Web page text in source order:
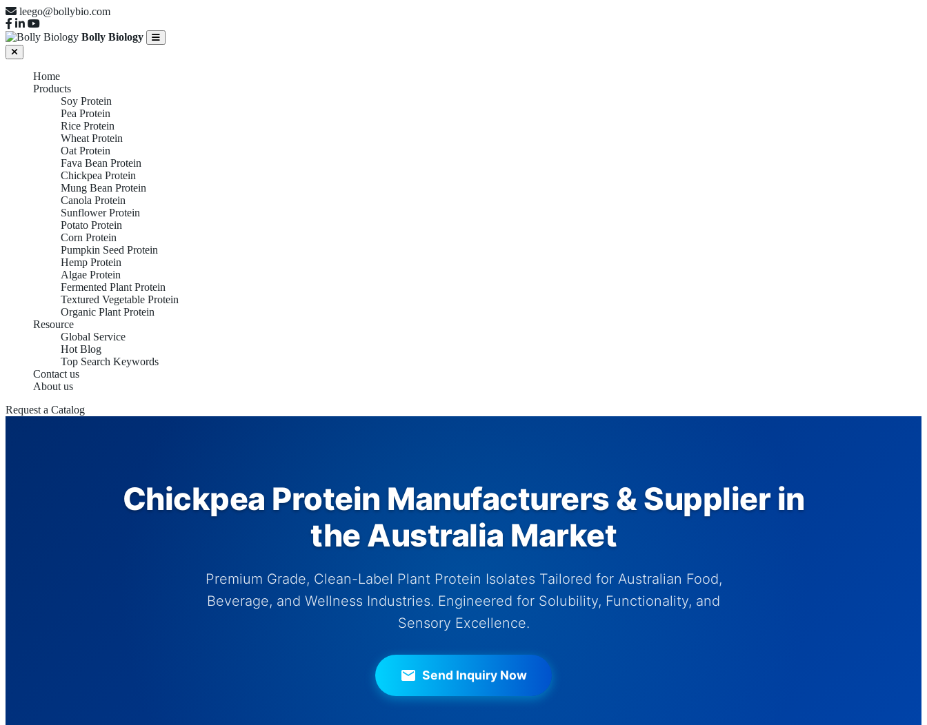
leego@bollybio.com
Bolly Biology
Home
Products
Soy Protein
Pea Protein
Rice Protein
Wheat Protein
Oat Protein
Fava Bean Protein
Chickpea Protein
Mung Bean Protein
Canola Protein
Sunflower Protein
Potato Protein
Corn Protein
Pumpkin Seed Protein
Hemp Protein
Algae Protein
Fermented Plant Protein
Textured Vegetable Protein
Organic Plant Protein
Resource
Global Service
Hot Blog
Top Search Keywords
Contact us
About us
Request a Catalog
Chickpea Protein Manufacturers & Supplier in
the Australia Market
Premium Grade, Clean-Label Plant Protein Isolates Tailored for Australian Food,
Beverage, and Wellness Industries. Engineered for Solubility, Functionality, and
Sensory Excellence.
Send Inquiry Now